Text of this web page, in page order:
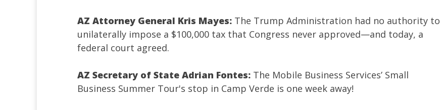
AZ Attorney General Kris Mayes: The Trump Administration had no authority to
unilaterally impose a $100,000 tax that Congress never approved—and today, a
federal court agreed.
AZ Secretary of State Adrian Fontes: The Mobile Business Services’ Small
Business Summer Tour's stop in Camp Verde is one week away!